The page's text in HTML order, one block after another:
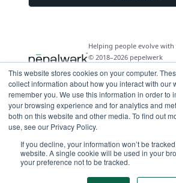
This website stores cookies on your computer.
collect information about how you interact with our
remember you. We use this information in order to
your browsing experience and for analytics and
both on this website and other media. To find out
use, see our Privacy Policy.
If you decline, your information won’t be
website. A single cookie will be used in your
your preference not to be tracked.
Helping people evolve
© 2018–2026 pepelwerk
For People
Looking for a Career Change
Military Transition to Civilian Job
For Organizations
AI and Automation for Agile Organizations
Workforce Building